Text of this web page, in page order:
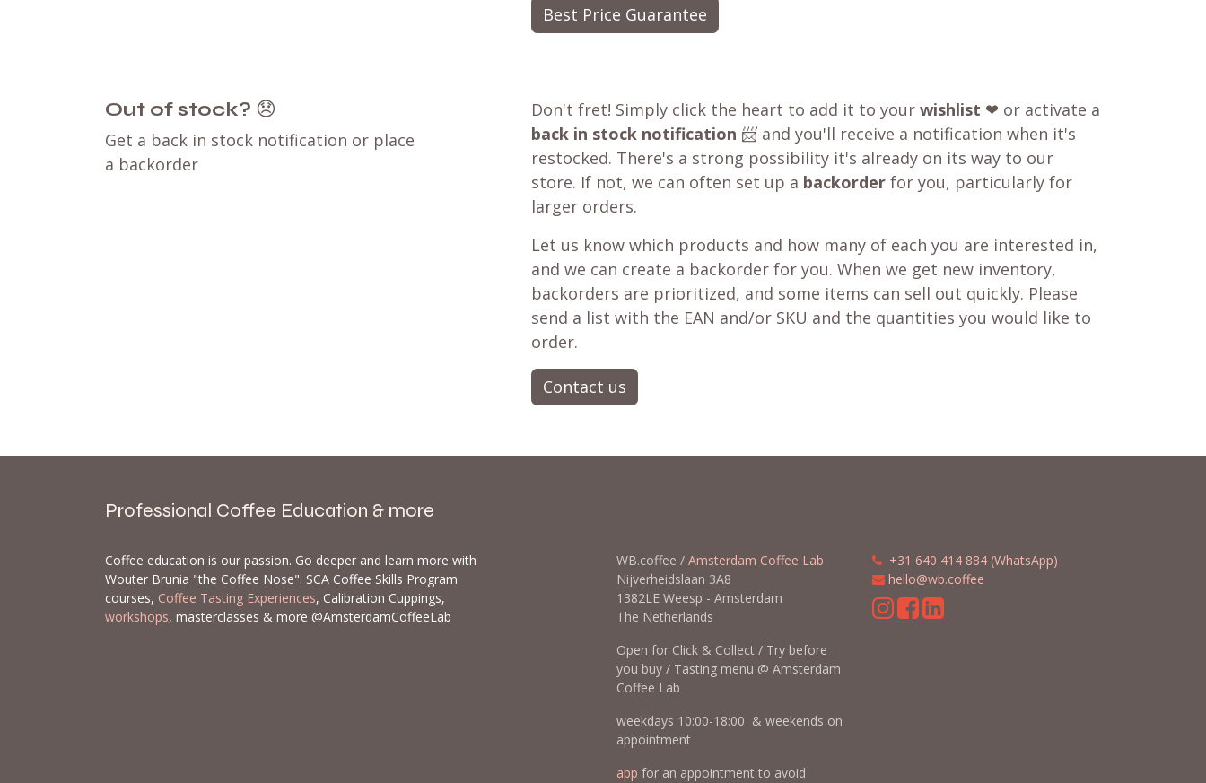
Best Price Guarantee
Out of stock? 😞
Get a back in stock notification or place
a backorder
Don't fret! Simply click the heart to add it to your wishlist ❤ or activate a
back in stock notification 📨 and you'll receive a notification when it's
restocked. There's a strong possibility it's already on its way to our
store. If not, we can often set up a backorder for you, particularly for
larger orders.
Let us know which products and how many of each you are interested in,
and we can create a backorder for you. When we get new inventory,
backorders are prioritized, and some items can sell out quickly. Please
send a list with the EAN and/or SKU and the quantities you would like to
order.
Contact us
Professional Coffee Education & more
Coffee education is our passion. Go deeper and learn more with
Wouter Brunia "the Coffee Nose". SCA Coffee Skills Program
courses, Coffee Tasting Experiences, Calibration Cuppings,
workshops, masterclasses & more @AmsterdamCoffeeLab
WB.coffee / Amsterdam Coffee Lab
Nijverheidslaan 3A8
1382LE Weesp - Amsterdam
The Netherlands
Open for Click & Collect / Try before
you buy / Tasting menu @ Amsterdam
Coffee Lab
weekdays 10:00-18:00 & weekends on
appointment
app for an appointment to avoid
+31 640 414 884 (WhatsApp)
hello@wb.coffee